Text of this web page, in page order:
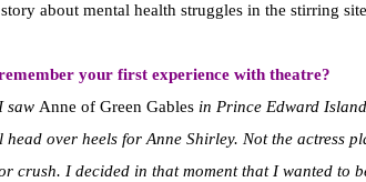
about mental health struggles in the stirring
your first experience with theatre?
saw Anne of Green Gables in Prince Edward
head over heels for Anne Shirley. Not the actress
crush. I decided in that moment that I wanted to